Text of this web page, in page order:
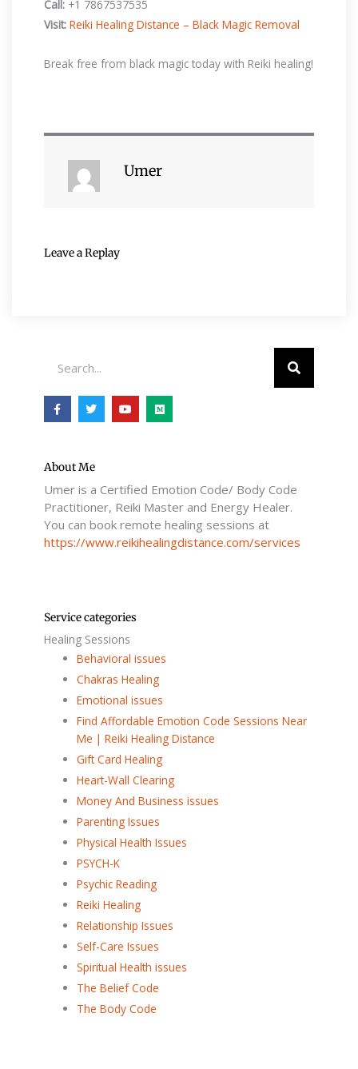
Call: +1 7867537535
Visit: Reiki Healing Distance – Black Magic Removal
Break free from black magic today with Reiki healing!
Umer
Leave a Replay
F
a
c
o
-
T
w
i
r
Y
o
u
M
e
d
About Me
Umer is a Certified Emotion Code/ Body Code
Practitioner, Reiki Master and Energy Healer.
You can book remote healing sessions at
https://www.reikihealingdistance.com/services
Service categories
Healing Sessions
Behavioral issues
Chakras Healing
Emotional issues
Find Affordable Emotion Code Sessions Near
Me | Reiki Healing Distance
Gift Card Healing
Heart-Wall Clearing
Money And Business issues
Parenting Issues
Physical Health Issues
PSYCH-K
Psychic Reading
Reiki Healing
Relationship Issues
Self-Care Issues
Spiritual Health issues
The Belief Code
The Body Code